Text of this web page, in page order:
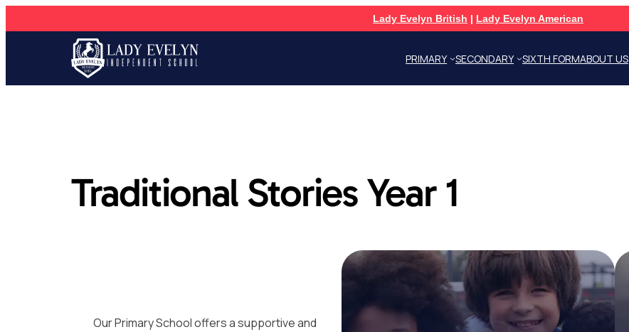
Lady Evelyn British | Lady Evelyn American
PRIMARY SECONDARY SIXTH FORMABOUT US
Traditional Stories Year 1
Our Primary School offers a supportive and